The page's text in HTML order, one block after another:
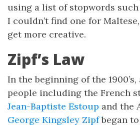
using a list of stopwords such
I couldn’t find one for
get more creative.
Zipf’s Law
In the beginning of the
people including the French
Jean-Baptiste Estoup and the
George Kingsley Zipfbegan